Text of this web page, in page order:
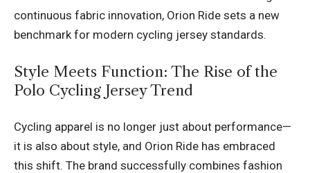
continuous fabric innovation, Orion Ride sets a new
benchmark for modern cycling jersey standards.
Style Meets Function: The Rise of the
Polo Cycling Jersey Trend
Cycling apparel is no longer just about performance—
it is also about style, and Orion Ride has embraced
this shift. The brand successfully combines fashion